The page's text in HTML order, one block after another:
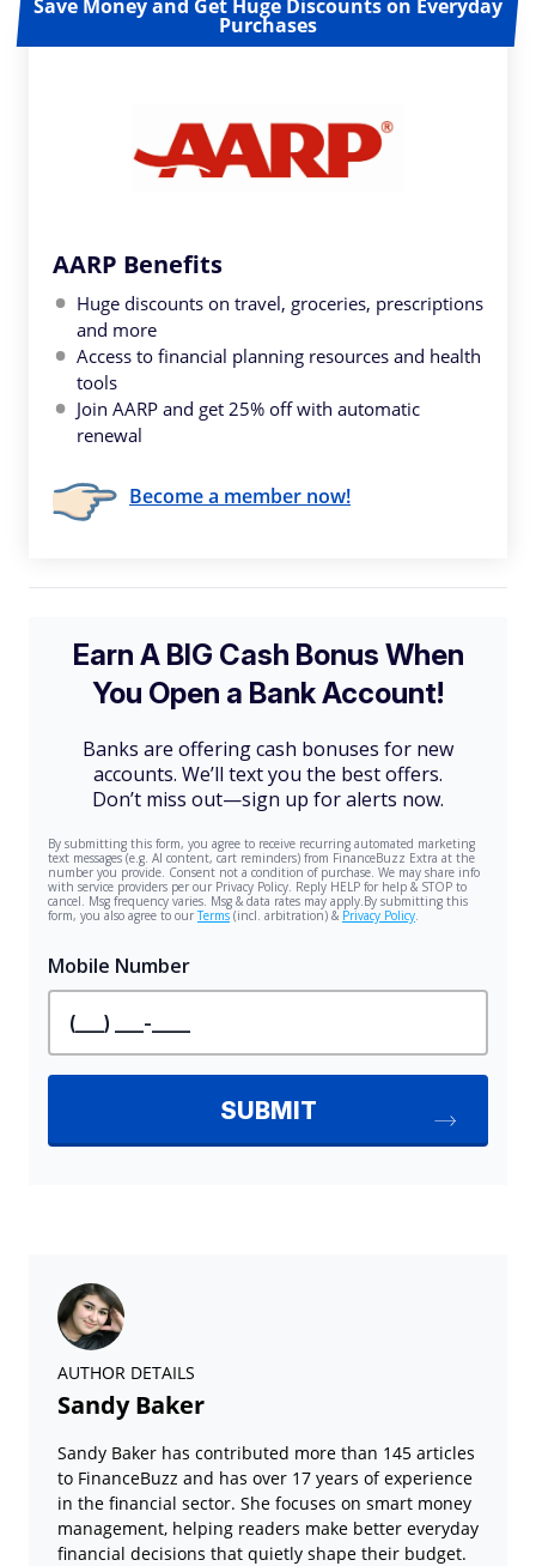
Save Money and Get Huge Discounts on Everyday
Purchases
AARP Benefits
Huge discounts on travel, groceries, prescriptions
and more
Access to financial planning resources and health
tools
Join AARP and get 25% off with automatic
renewal
Become a member now!
AUTHOR DETAILS
Sandy Baker
Sandy Baker has contributed more than 145 articles
to FinanceBuzz and has over 17 years of experience
in the financial sector. She focuses on smart money
management, helping readers make better everyday
financial decisions that quietly shape their budget.